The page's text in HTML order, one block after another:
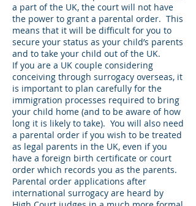
a part of the UK, the court will not have
the power to grant a parental order. This
means that it will be difficult for you to
secure your status as your child’s parents
and to take your child out of the UK.
If you are a UK couple considering
conceiving through surrogacy overseas, it
is important to plan carefully for the
immigration processes required to bring
your child home (and to be aware of how
long it is likely to take). You will also need
a parental order if you wish to be treated
as legal parents in the UK, even if you
have a foreign birth certificate or court
order which records you as the parents.
Parental order applications after
international surrogacy are heard by